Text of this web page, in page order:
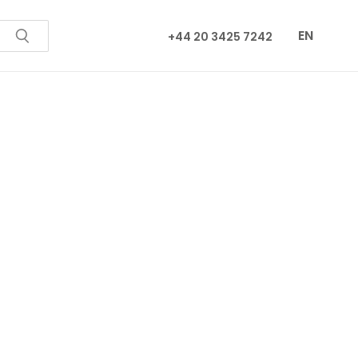
+44 20 3425 7242 EN